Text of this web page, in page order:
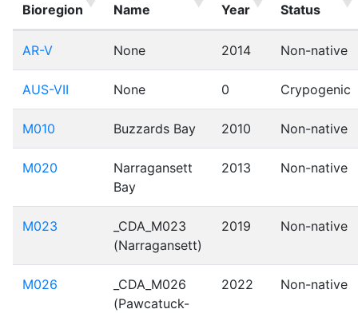
Bioregion
Name
Year
Status
AR-V None 2014 Non-native
AUS-VII None 0 Crypogenic
M010 Buzzards Bay 2010 Non-native
M020
Narragansett
Bay
2013 Non-native
M023
_CDA_M023
(Narragansett)
2019 Non-native
M026
_CDA_M026
(Pawcatuck-
2022 Non-native